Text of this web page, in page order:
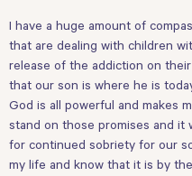
I have a huge amount of
that are dealing with children
release of the addiction on
that our son is where he is
God is all powerful and makes
stand on those promises and it
for continued sobriety for our
my life and know that it is by